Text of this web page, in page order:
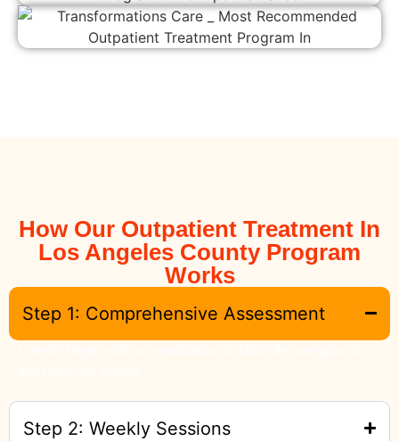
How Our Outpatient Treatment In
Los Angeles County Program
Works
Step 1: Comprehensive Assessment
Step 2: Weekly Sessions